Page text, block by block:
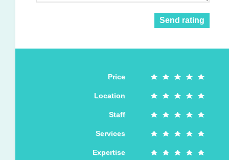
Send rating
Price
Location
Staff
Services
Expertise